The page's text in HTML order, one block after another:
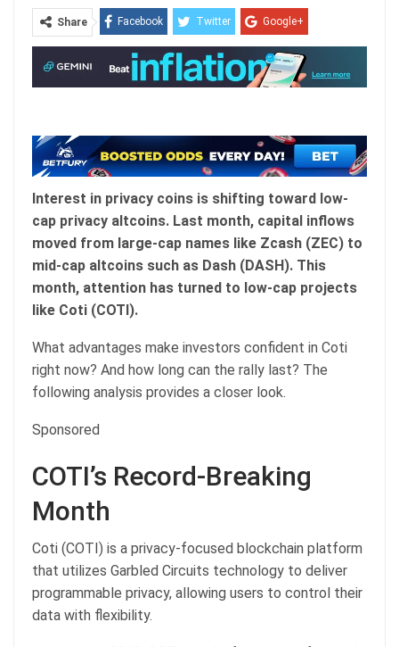
Share Facebook Twitter Google+
ReddIt WhatsApp Pinterest
Email
Interest in privacy coins is shifting toward low-
cap privacy altcoins. Last month, capital inflows
moved from large-cap names like Zcash (ZEC) to
mid-cap altcoins such as Dash (DASH). This
month, attention has turned to low-cap projects
like Coti (COTI).
What advantages make investors confident in Coti
right now? And how long can the rally last? The
following analysis provides a closer look.
Sponsored
COTI’s Record-Breaking
Month
Coti (COTI) is a privacy-focused blockchain platform
that utilizes Garbled Circuits technology to deliver
programmable privacy, allowing users to control their
data with flexibility.